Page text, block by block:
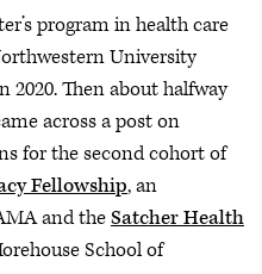
program in health care
University
2020. Then about halfway
across a post on
for the second cohort of
Fellowship, an
and theSatcher Health
School of